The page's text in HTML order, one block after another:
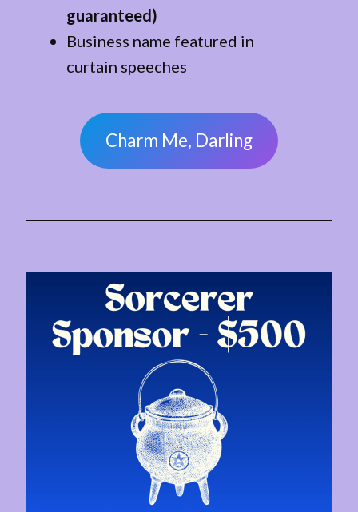
guaranteed)
Business name featured in
curtain speeches
Charm Me, Darling